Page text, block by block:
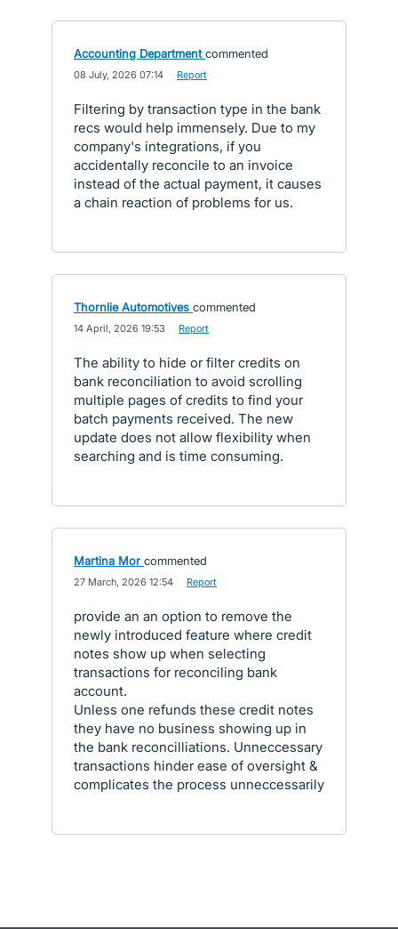
Accounting Department commented
08 July, 2026 07:14 Report
Filtering by transaction type in the bank
recs would help immensely. Due to my
company's integrations, if you
accidentally reconcile to an invoice
instead of the actual payment, it causes
a chain reaction of problems for us.
Thornlie Automotives commented
14 April, 2026 19:53 Report
The ability to hide or filter credits on
bank reconciliation to avoid scrolling
multiple pages of credits to find your
batch payments received. The new
update does not allow flexibility when
searching and is time consuming.
Martina Mor commented
27 March, 2026 12:54 Report
provide an an option to remove the
newly introduced feature where credit
notes show up when selecting
transactions for reconciling bank
account.
Unless one refunds these credit notes
they have no business showing up in
the bank reconcilliations. Unneccessary
transactions hinder ease of oversight &
complicates the process unneccessarily